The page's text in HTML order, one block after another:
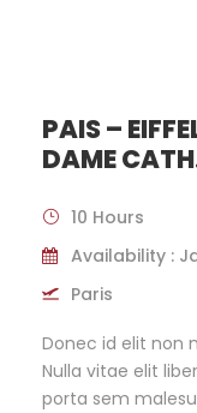
PAIS –
DAME
10 Hours
Availability :
Paris
Donec id elit non
Nulla vitae elit
porta sem